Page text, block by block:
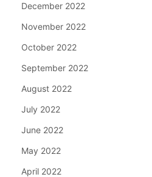
December 2022
November 2022
October 2022
September 2022
August 2022
July 2022
June 2022
May 2022
April 2022